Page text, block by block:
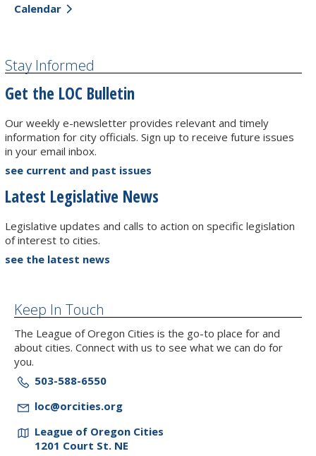
Calendar
Stay Informed
Get the LOC Bulletin
Our weekly e-newsletter provides relevant and timely
information for city officials. Sign up to receive future issues
in your email inbox.
see current and past issues
Latest Legislative News
Legislative updates and calls to action on specific legislation
of interest to cities.
see the latest news
Keep In Touch
The League of Oregon Cities is the go-to place for and
about cities. Connect with us to see what we can do for
you.
503-588-6550
loc@orcities.org
League of Oregon Cities
1201 Court St. NE